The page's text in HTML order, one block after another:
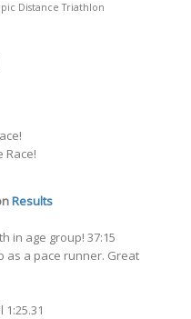
Race!
Results
in age group! 37:15
as a pace runner. Great